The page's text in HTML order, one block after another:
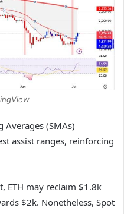
Averages (SMAs)
assist ranges, reinforcing
ETH may reclaim $1.8k
$2k. Nonetheless, Spot